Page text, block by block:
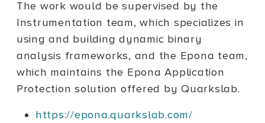
The work would be supervised by the
Instrumentation team, which specializes in
using and building dynamic binary
analysis frameworks, and the Epona team,
which maintains the Epona Application
Protection solution offered by Quarkslab.
https://epona.quarkslab.com/